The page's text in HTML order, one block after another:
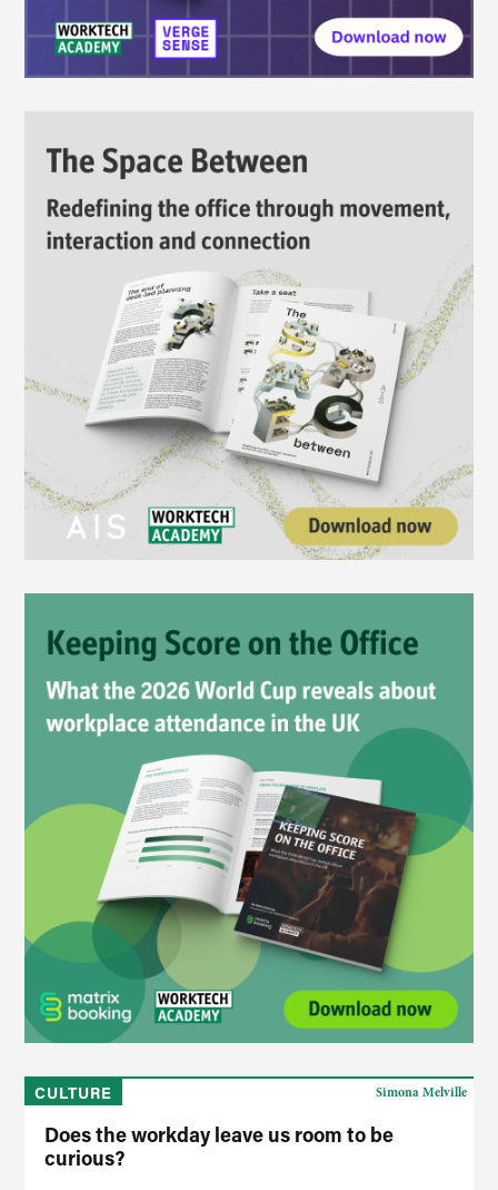
CULTURE
Does the workday leave us room to be
curious?
Simona Melville